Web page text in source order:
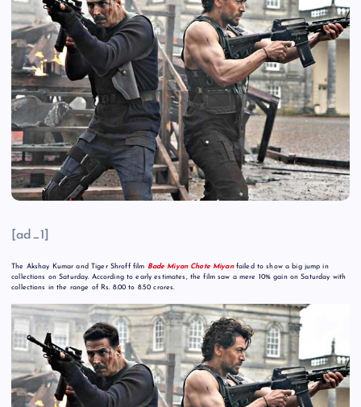
[ad_1]
The Akshay Kumar and Tiger Shroff film Bade Miyan Chote Miyanfailed to show a big jump in
collections on Saturday. According to early estimates, the film saw a mere 10% gain on Saturday with
collections in the range of Rs. 8.00 to 8.50 crores.